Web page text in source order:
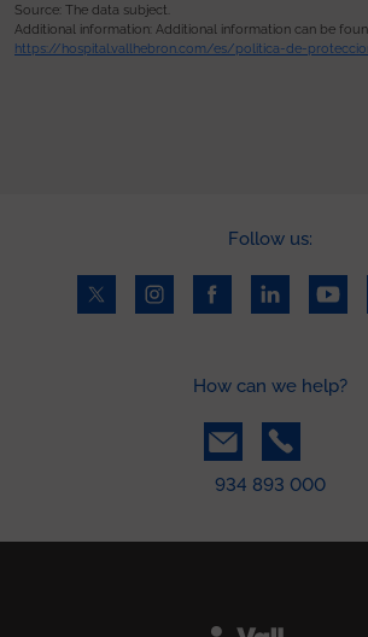
Source: The data subject.
Additional information: Additional information can be
https://hospital.vallhebron.com/es/politica-de-
Follow us:
How can we help?
934 893 000